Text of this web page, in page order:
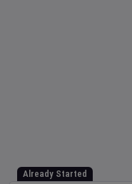
Already Started